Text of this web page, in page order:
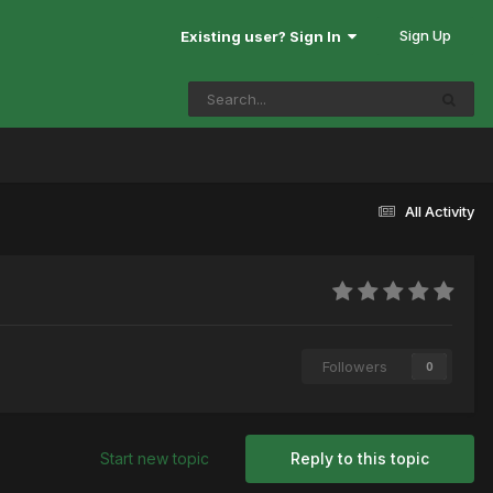
Existing user? Sign In Sign Up
All Activity
Followers 0
Reply to this topic
Start new topic